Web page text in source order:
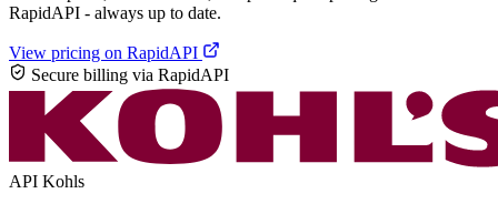
RapidAPI - always up to date.
View pricing on RapidAPI
Secure billing via RapidAPI
API Kohls